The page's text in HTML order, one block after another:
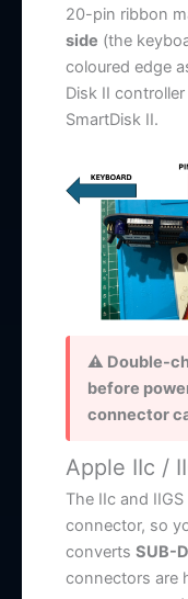
20-pin ribbon
side (the
coloured edge
Disk II
SmartDisk II.
⚠ Double-
before
connector
Apple IIc /
The IIc and
connector, so
converts SUB-
connectors are